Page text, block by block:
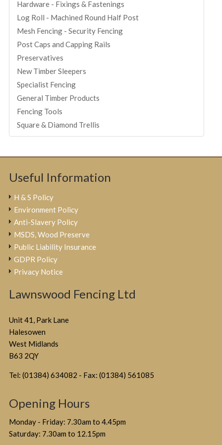
Hardware - Fixings & Fastenings
Log Roll - Machined Round Half Post
Mesh Fencing - Security Fencing
Post Caps and Capping Rails
Preservatives
New Timber Sleepers
Specialist Fencing
General Timber Products
Fencing Tools
Square & Diamond Trellis
Useful Information
H & S Policy
Environment Policy
Anti-Slavery Policy
MSDS, Wood Preserve
Public Liability Insurance
GDPR Policy
Privacy Notice
Lawnswood Fencing Ltd
Unit 41, Park Lane
Halesowen
West Midlands
B63 2QY
Tel: (01384) 634082 - Fax: (01384) 561085
Opening Hours
Monday - Friday: 7.30am to 4.45pm
Saturday: 7.30am to 12.15pm